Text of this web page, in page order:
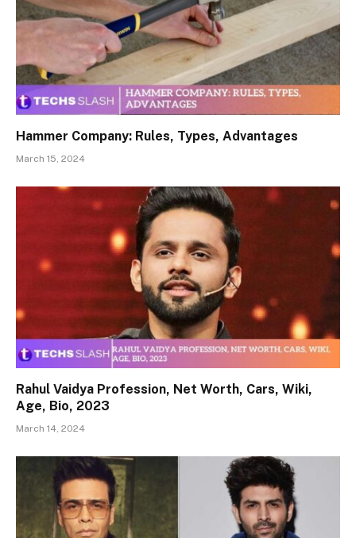
Hammer Company: Rules, Types, Advantages
March 15, 2024
Rahul Vaidya Profession, Net Worth, Cars, Wiki,
Age, Bio, 2023
March 14, 2024